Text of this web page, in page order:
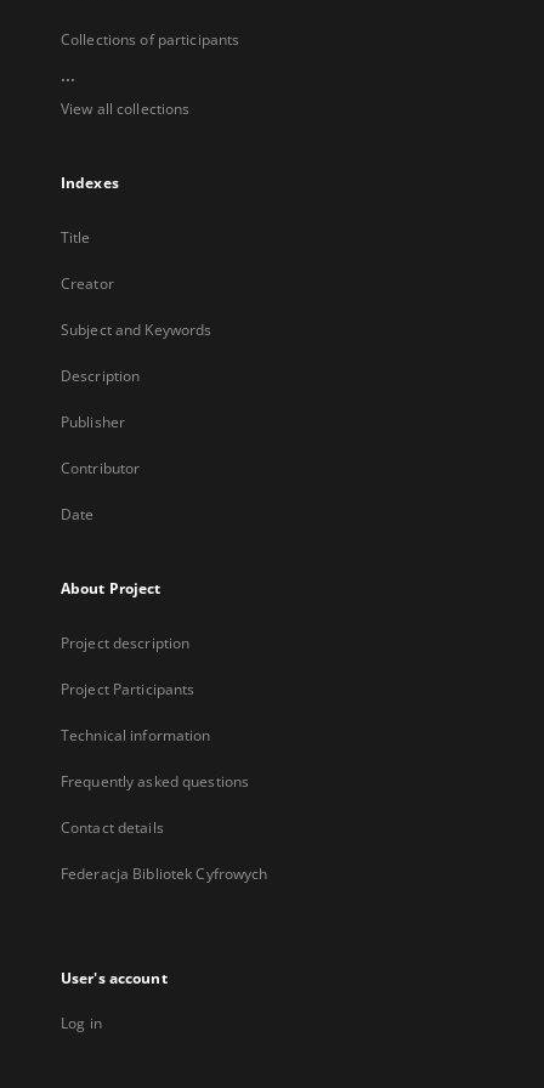
Collections of participants
...
View all collections
Indexes
Title
Creator
Subject and Keywords
Description
Publisher
Contributor
Date
About Project
Project description
Project Participants
Technical information
Frequently asked questions
Contact details
Federacja Bibliotek Cyfrowych
User's account
Log in